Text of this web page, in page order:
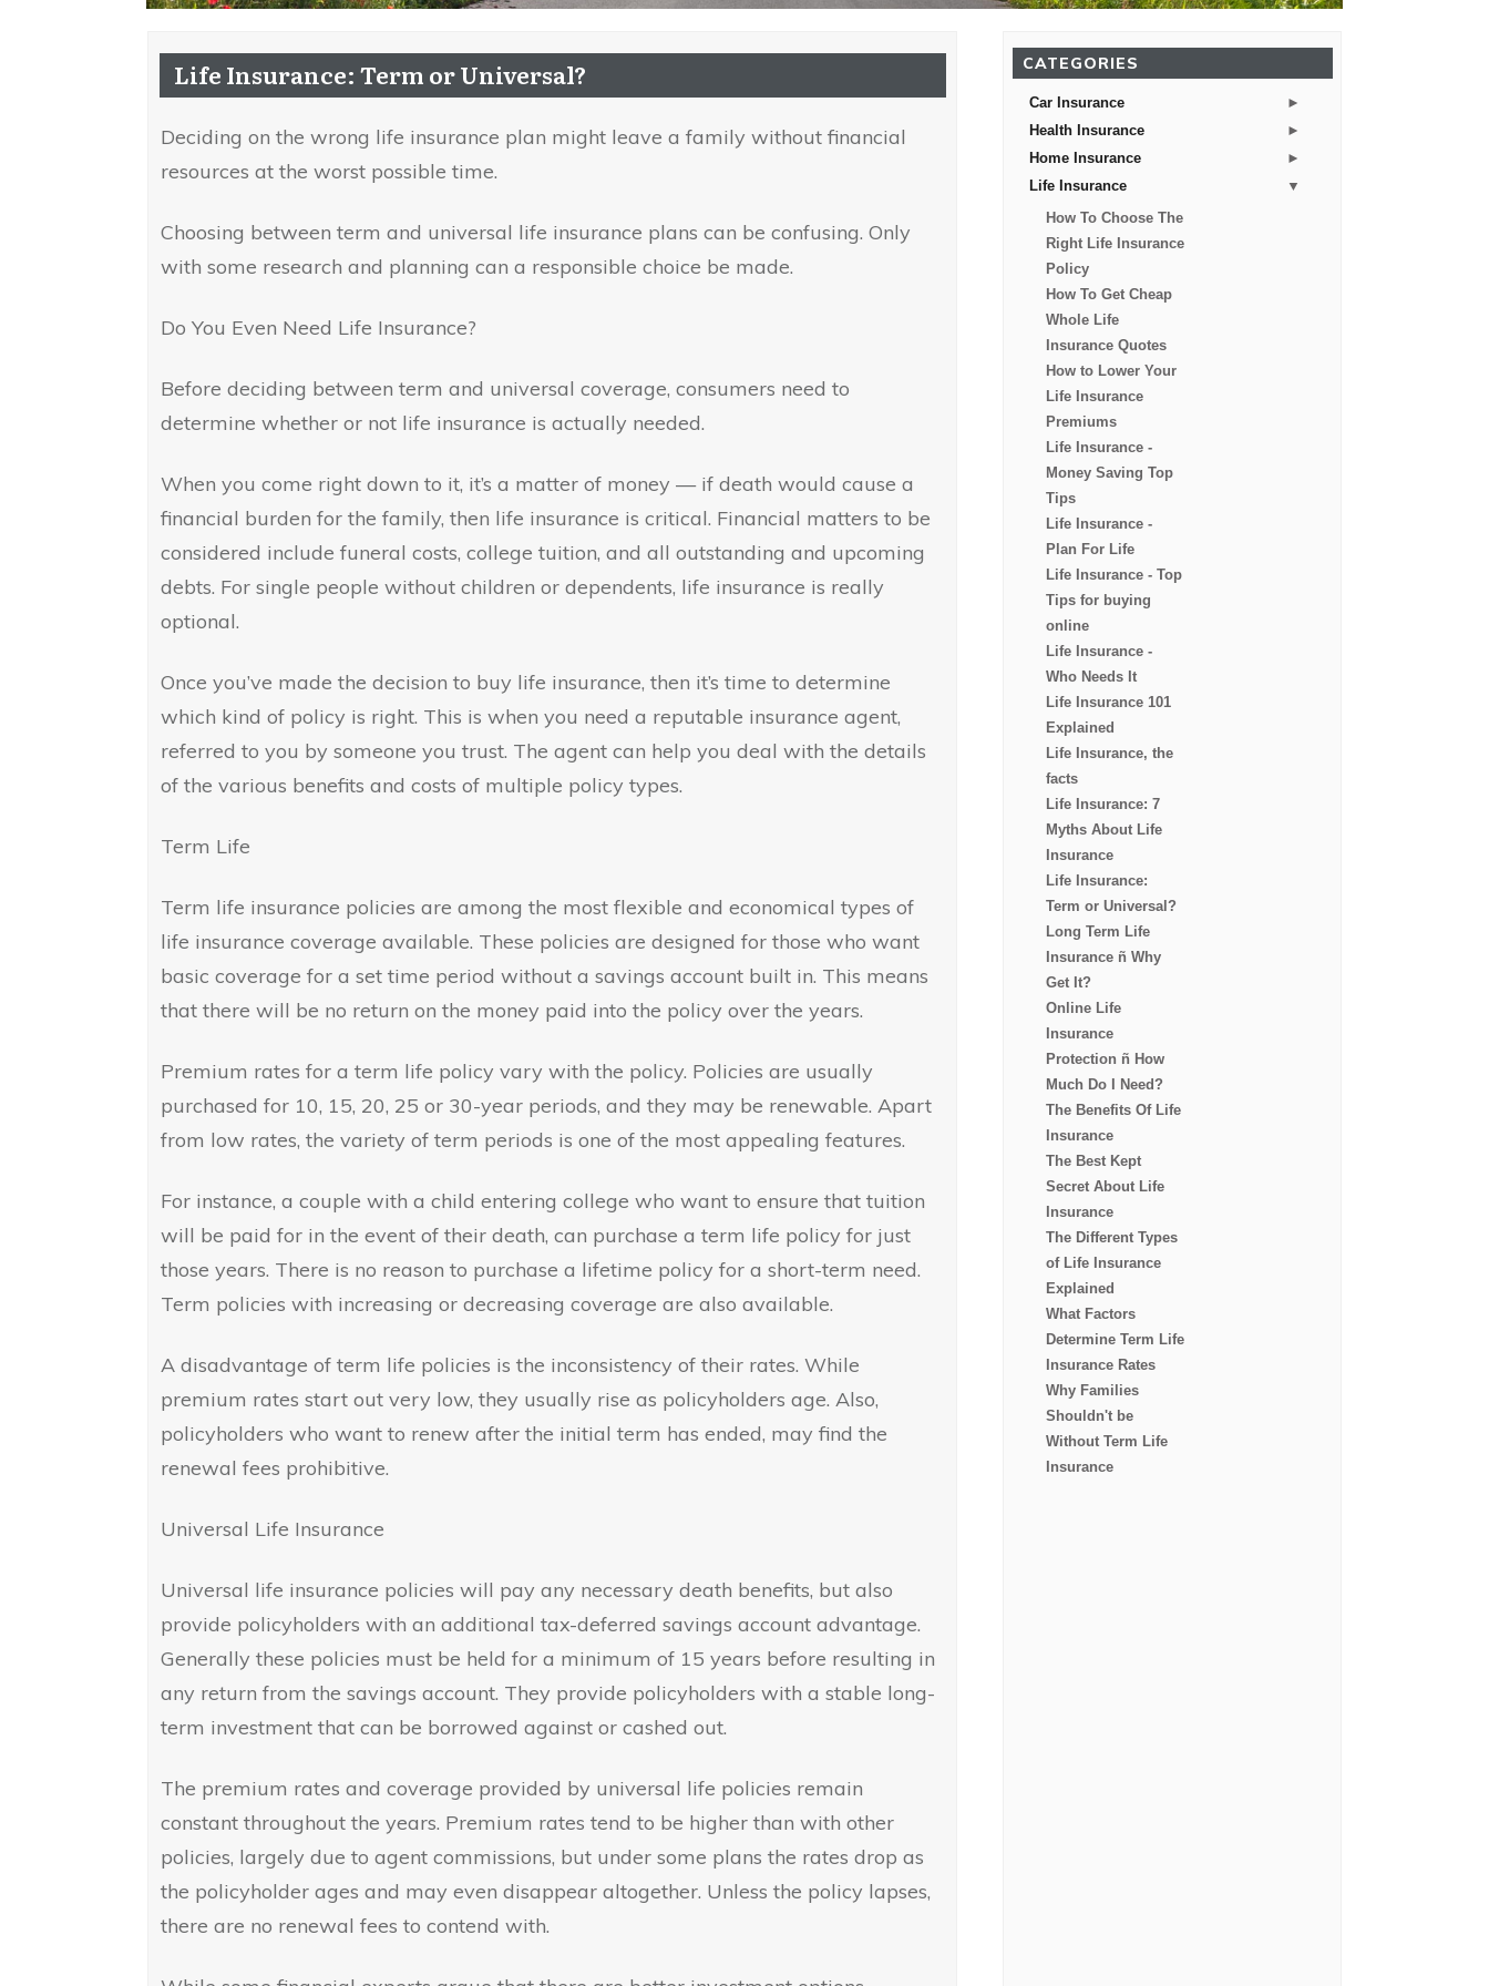
CATEGORIES
►
Car Insurance
►
Health Insurance
►
Home Insurance
▼
Life Insurance
How To Choose The
Right Life Insurance
Policy
How To Get Cheap
Whole Life
Insurance Quotes
How to Lower Your
Life Insurance
Premiums
Life Insurance -
Money Saving Top
Tips
Life Insurance -
Plan For Life
Life Insurance - Top
Tips for buying
online
Life Insurance -
Who Needs It
Life Insurance 101
Explained
Life Insurance, the
facts
Life Insurance: 7
Myths About Life
Insurance
Life Insurance:
Term or Universal?
Long Term Life
Insurance ñ Why
Get It?
Online Life
Insurance
Protection ñ How
Much Do I Need?
The Benefits Of Life
Insurance
The Best Kept
Secret About Life
Insurance
The Different Types
of Life Insurance
Explained
What Factors
Determine Term Life
Insurance Rates
Why Families
Shouldn't be
Without Term Life
Insurance
Life Insurance: Term or Universal?
Deciding on the wrong life insurance plan might leave a family without financial
resources at the worst possible time.
Choosing between term and universal life insurance plans can be confusing. Only
with some research and planning can a responsible choice be made.
Do You Even Need Life Insurance?
Before deciding between term and universal coverage, consumers need to
determine whether or not life insurance is actually needed.
When you come right down to it, it’s a matter of money — if death would cause a
financial burden for the family, then life insurance is critical. Financial matters to be
considered include funeral costs, college tuition, and all outstanding and upcoming
debts. For single people without children or dependents, life insurance is really
optional.
Once you’ve made the decision to buy life insurance, then it’s time to determine
which kind of policy is right. This is when you need a reputable insurance agent,
referred to you by someone you trust. The agent can help you deal with the details
of the various benefits and costs of multiple policy types.
Term Life
Term life insurance policies are among the most flexible and economical types of
life insurance coverage available. These policies are designed for those who want
basic coverage for a set time period without a savings account built in. This means
that there will be no return on the money paid into the policy over the years.
Premium rates for a term life policy vary with the policy. Policies are usually
purchased for 10, 15, 20, 25 or 30-year periods, and they may be renewable. Apart
from low rates, the variety of term periods is one of the most appealing features.
For instance, a couple with a child entering college who want to ensure that tuition
will be paid for in the event of their death, can purchase a term life policy for just
those years. There is no reason to purchase a lifetime policy for a short-term need.
Term policies with increasing or decreasing coverage are also available.
A disadvantage of term life policies is the inconsistency of their rates. While
premium rates start out very low, they usually rise as policyholders age. Also,
policyholders who want to renew after the initial term has ended, may find the
renewal fees prohibitive.
Universal Life Insurance
Universal life insurance policies will pay any necessary death benefits, but also
provide policyholders with an additional tax-deferred savings account advantage.
Generally these policies must be held for a minimum of 15 years before resulting in
any return from the savings account. They provide policyholders with a stable long-
term investment that can be borrowed against or cashed out.
The premium rates and coverage provided by universal life policies remain
constant throughout the years. Premium rates tend to be higher than with other
policies, largely due to agent commissions, but under some plans the rates drop as
the policyholder ages and may even disappear altogether. Unless the policy lapses,
there are no renewal fees to contend with.